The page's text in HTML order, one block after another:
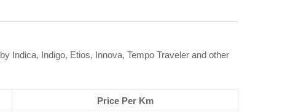
by Indica, Indigo, Etios, Innova, Tempo Traveler and other
Price Per Km